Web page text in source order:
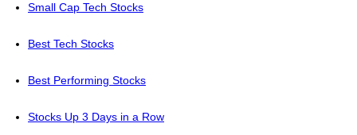
Small Cap Tech Stocks
Best Tech Stocks
Best Performing Stocks
Stocks Up 3 Days in a Row